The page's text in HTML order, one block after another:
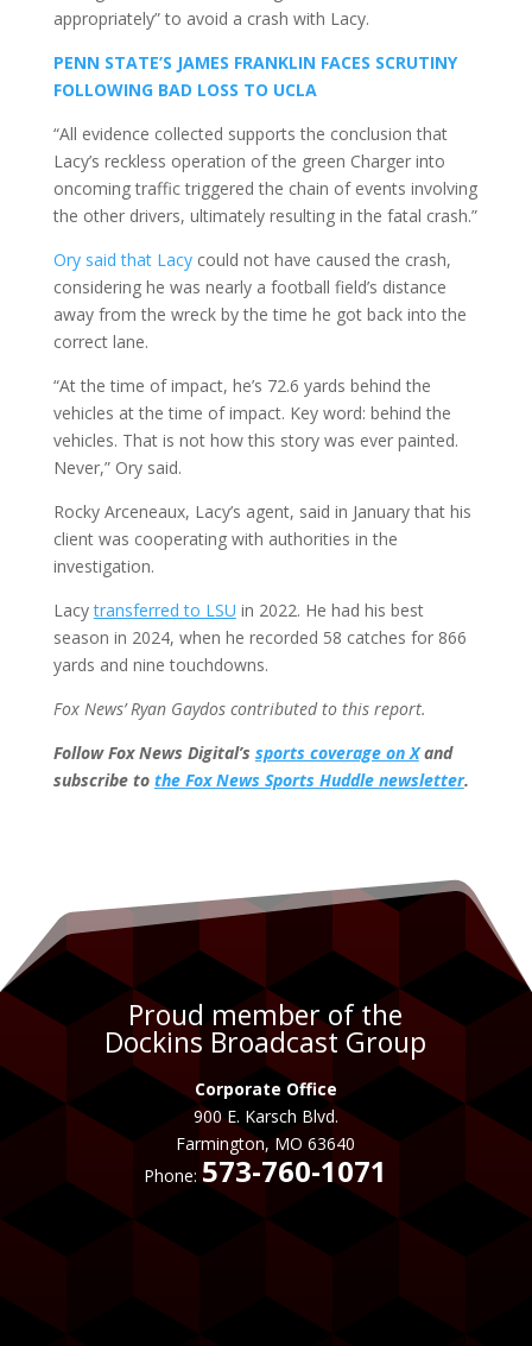
appropriately” to avoid a crash with Lacy.
PENN STATE’S JAMES FRANKLIN FACES SCRUTINY
FOLLOWING BAD LOSS TO UCLA
“All evidence collected supports the conclusion that
Lacy’s reckless operation of the green Charger into
oncoming traffic triggered the chain of events involving
the other drivers, ultimately resulting in the fatal crash.”
Ory said that Lacycould not have caused the crash,
considering he was nearly a football field’s distance
away from the wreck by the time he got back into the
correct lane.
“At the time of impact, he’s 72.6 yards behind the
vehicles at the time of impact. Key word: behind the
vehicles. That is not how this story was ever painted.
Never,” Ory said.
Rocky Arceneaux, Lacy’s agent, said in January that his
client was cooperating with authorities in the
investigation.
Lacytransferred to LSU in 2022. He had his best
season in 2024, when he recorded 58 catches for 866
yards and nine touchdowns.
Fox News’ Ryan Gaydos contributed to this report.
Follow Fox News Digital’s sports coverage on Xand
subscribe to the Fox News Sports Huddle newsletter.
Proud member of the
Dockins Broadcast Group
Corporate Office
900 E. Karsch Blvd.
Farmington, MO 63640
Phone:573-760-1071